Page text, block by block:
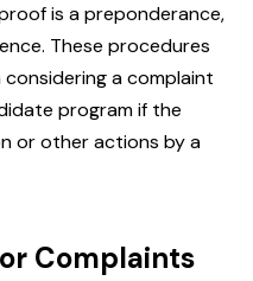
is a preponderance,
These procedures
a complaint
program if the
or other actions by a
Complaints